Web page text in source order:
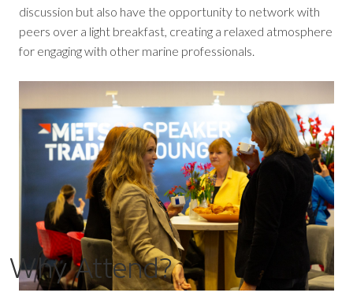
discussion but also have the opportunity to network with
peers over a light breakfast, creating a relaxed atmosphere
for engaging with other marine professionals.
Why Attend?